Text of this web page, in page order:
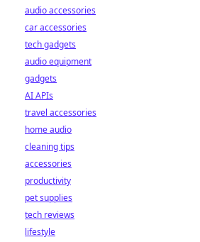
audio accessories
car accessories
tech gadgets
audio equipment
gadgets
AI APIs
travel accessories
home audio
cleaning tips
accessories
productivity
pet supplies
tech reviews
lifestyle